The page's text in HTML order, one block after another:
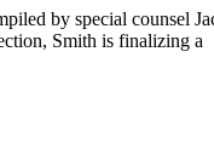
by special counsel
Smith is finalizing a